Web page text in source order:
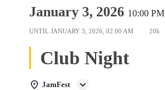
January 3, 2026 10:00 PM
UNTIL JANUARY 3, 2026, 02:00 AM 20h
Club Night
JamFest